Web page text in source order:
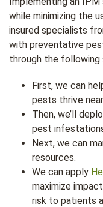
while minimizing the
insured specialists
with preventative
through the following
First, we can
pests thrive
Then, we’ll
pest
Next, we can
resources.
We can apply
maximize
risk to patients